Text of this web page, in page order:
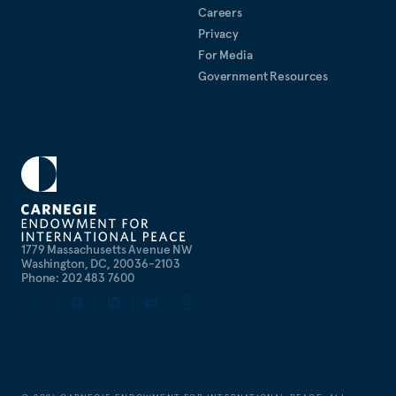
1779 Massachusetts Avenue NW
Washington, DC, 20036-2103
Phone: 202 483 7600
Careers
Privacy
For Media
Government Resources